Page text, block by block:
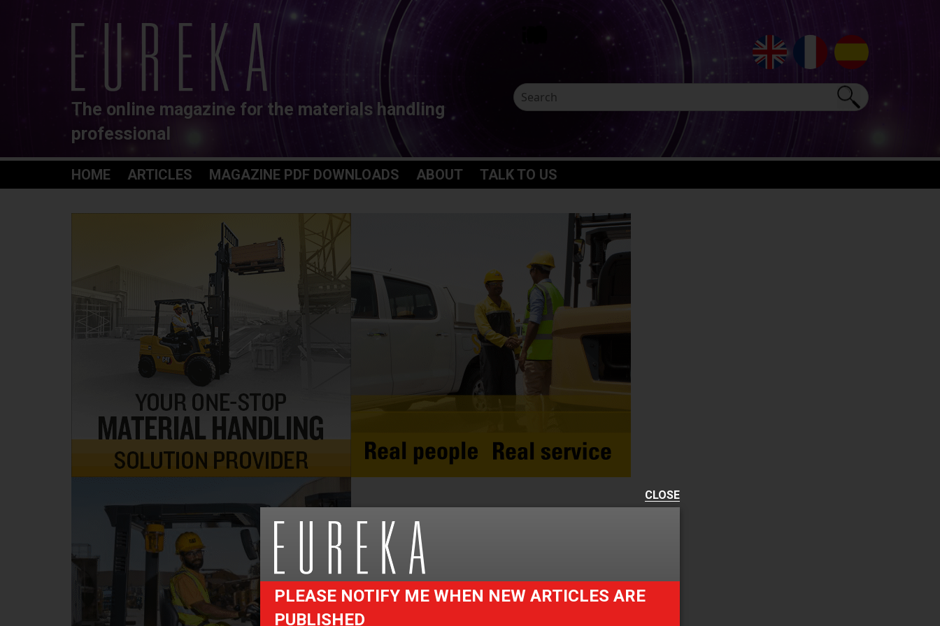
The online magazine for the materials handling
professional
HOME ARTICLES MAGAZINE PDF DOWNLOADS ABOUT TALK TO US
CLOSE
PLEASE NOTIFY ME WHEN NEW ARTICLES ARE
PUBLISHED